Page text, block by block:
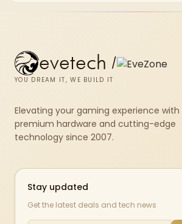
evetech /
YOU DREAM IT, WE BUILD IT
Elevating your gaming experience with
premium hardware and cutting-edge
technology since 2007.
Stay updated
Get the latest deals and tech news